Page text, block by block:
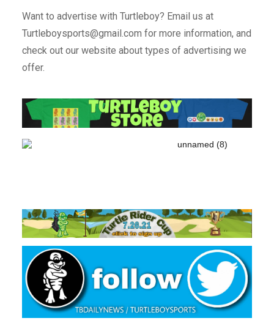
Want to advertise with Turtleboy? Email us at
Turtleboysports@gmail.com for more information, and
check out our website about types of advertising we
offer.